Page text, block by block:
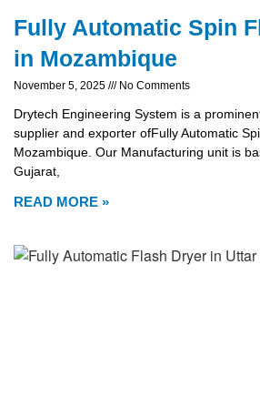
Fully Automatic Spin
in Mozambique
November 5, 2025 No Comments
Drytech Engineering System is a
supplier and exporter ofFully Automatic
Mozambique. Our Manufacturing unit is
Gujarat,
READ MORE »